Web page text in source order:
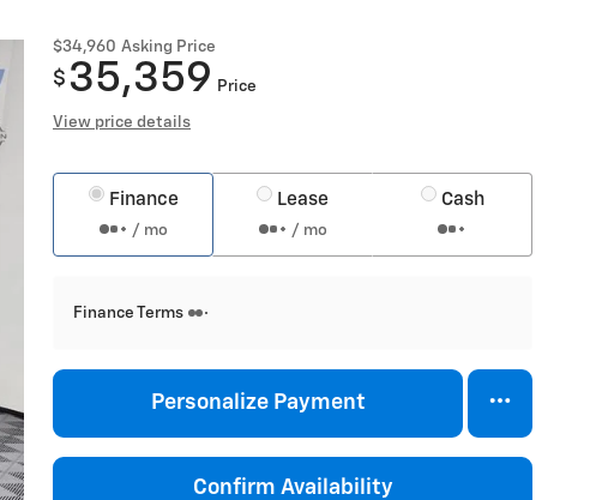
$34,960 Asking Price
$ 35,359 Price
View price details
Finance
/ mo
Lease
/ mo
Cash
Finance Terms
Personalize Payment
Confirm Availability